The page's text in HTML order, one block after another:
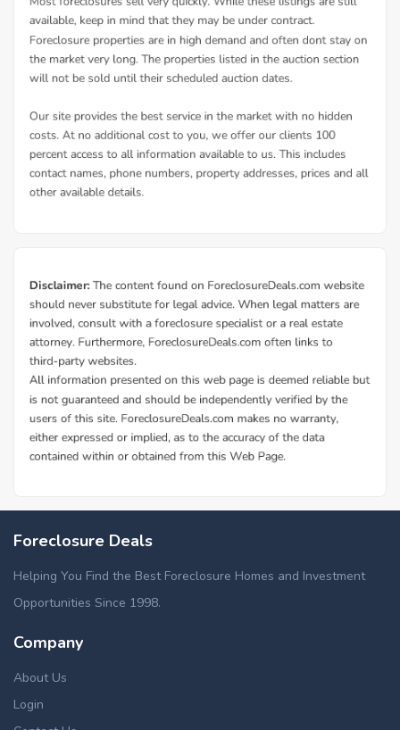
Foreclosure Deals
Helping You Find the Best Foreclosure Homes and Investment
Opportunities Since 1998.
Company
About Us
Login